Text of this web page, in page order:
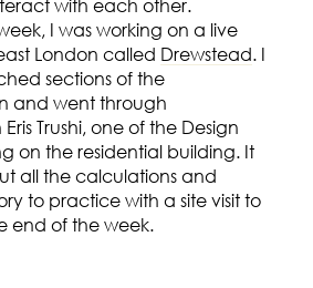
with each other.
I was working on a live
London called Drewstead. I
sections of the
and went through
Trushi, one of the Design
on the residential building. It
all the calculations and
to practice with a site visit to
end of the week.